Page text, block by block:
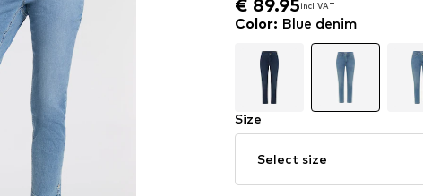
€ 89.95incl. VAT
€ 89.95 incl. VAT
Color: Blue denim
Size
Select size